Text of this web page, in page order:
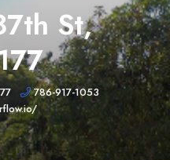
St,
786-917-1053